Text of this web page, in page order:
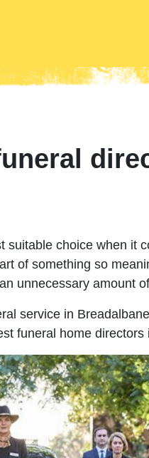
suitable choice when it
of something so
unnecessary amount
service in
funeral home directors